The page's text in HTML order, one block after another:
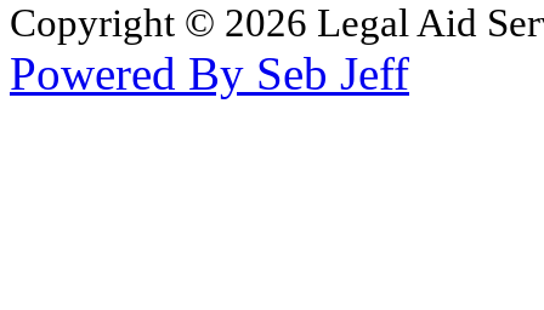
Copyright © 2026 Legal Aid
Powered By Seb Jeff